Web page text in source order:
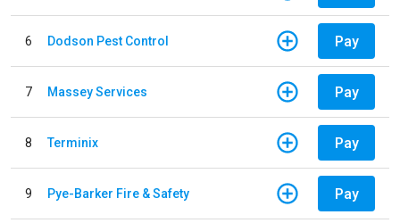
6 Dodson Pest Control Pay
7 Massey Services Pay
8 Terminix Pay
9 Pye-Barker Fire & Safety Pay